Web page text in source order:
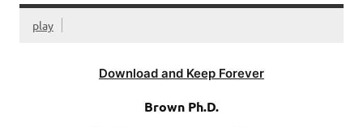
play
Download and Keep Forever
Brown Ph.D.